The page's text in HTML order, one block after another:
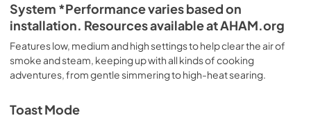
System *Performance varies based on
installation. Resources available at AHAM.org
Features low, medium and high settings to help clear the air of
smoke and steam, keeping up with all kinds of cooking
adventures, from gentle simmering to high-heat searing.
Toast Mode